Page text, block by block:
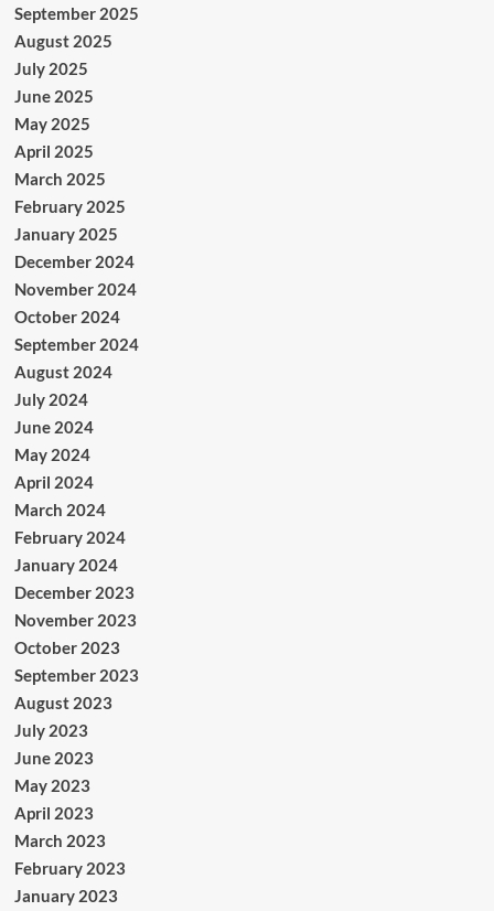
September 2025
August 2025
July 2025
June 2025
May 2025
April 2025
March 2025
February 2025
January 2025
December 2024
November 2024
October 2024
September 2024
August 2024
July 2024
June 2024
May 2024
April 2024
March 2024
February 2024
January 2024
December 2023
November 2023
October 2023
September 2023
August 2023
July 2023
June 2023
May 2023
April 2023
March 2023
February 2023
January 2023